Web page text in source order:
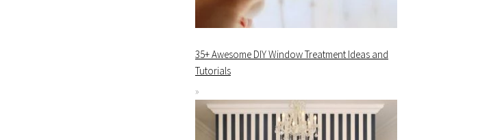
35+ Awesome DIY Window Treatment Ideas and
Tutorials